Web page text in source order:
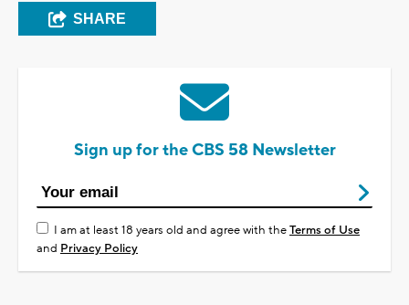
SHARE
Sign up for the CBS 58 Newsletter
I am at least 18 years old and agree with theTerms of Use
and Privacy Policy